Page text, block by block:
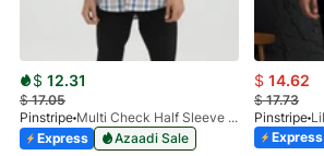
$ 12.31
$17.05
Pinstripe
Multi Check Half Sleeve Shirt RABAT 3953-06
Express
Azaadi Sale
$ 14.62
$17.73
Pinstripe
Express